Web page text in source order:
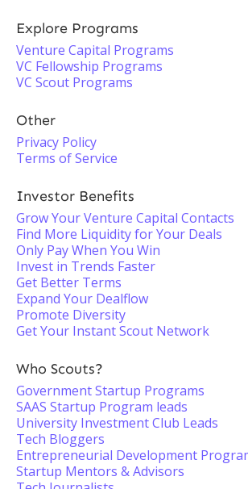
Explore Programs
Venture Capital Programs
VC Fellowship Programs
VC Scout Programs
Other
Privacy Policy
Terms of Service
Investor Benefits
Grow Your Venture Capital Contacts
Find More Liquidity for Your Deals
Only Pay When You Win
Invest in Trends Faster
Get Better Terms
Expand Your Dealflow
Promote Diversity
Get Your Instant Scout Network
Who Scouts?
Government Startup Programs
SAAS Startup Program leads
University Investment Club Leads
Tech Bloggers
Entrepreneurial Development
Startup Mentors & Advisors